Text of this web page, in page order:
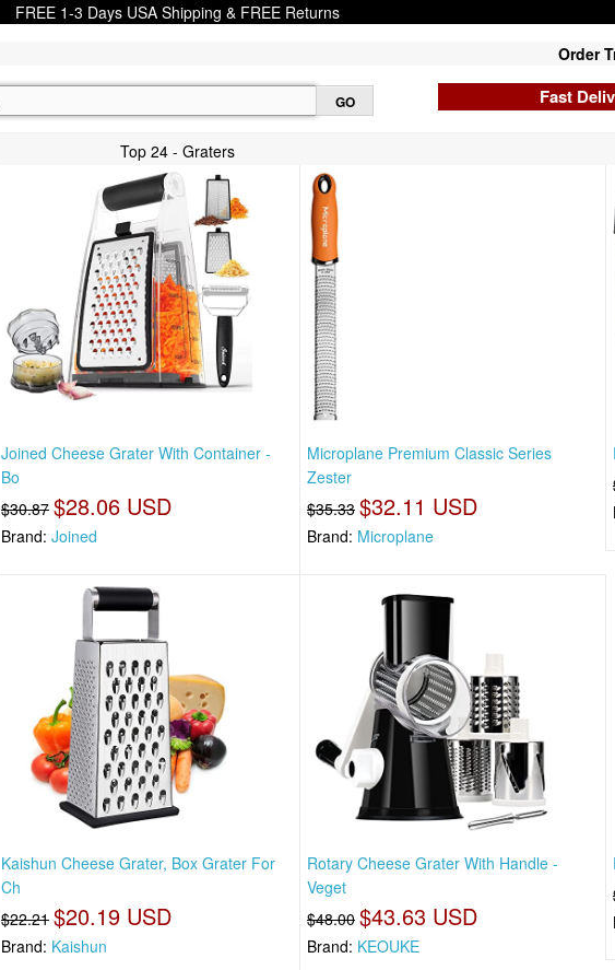
FREE 1-3 Days USA Shipping & FREE Returns
Order
Fast
Top 24 - Graters
Joined Cheese Grater With Container -
Bo
$30.87 $28.06 USD
Brand: Joined
Microplane Premium Classic Series
Zester
$35.33 $32.11 USD
Brand: Microplane
Kaishun Cheese Grater, Box Grater For
Ch
$22.21 $20.19 USD
Brand: Kaishun
Rotary Cheese Grater With Handle -
Veget
$48.00 $43.63 USD
Brand: KEOUKE